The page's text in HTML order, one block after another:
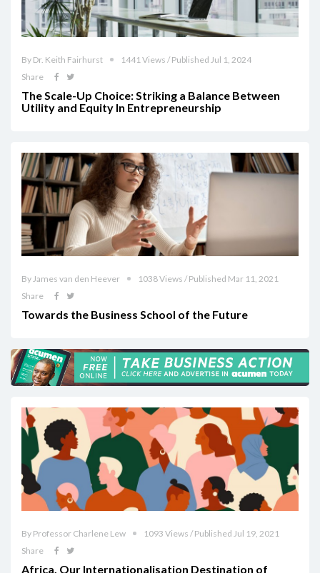
By Dr. Keith Fairhurst
1441 Views / Published Jul 1, 2024
Share
The Scale-Up Choice: Striking a Balance Between
Utility and Equity In Entrepreneurship
By James van den Heever
1038 Views / Published Mar 11, 2021
Share
Towards the Business School of the Future
By Professor Charlene Lew
1093 Views / Published Jul 19, 2021
Share
Africa, Our Internationalisation Destination of